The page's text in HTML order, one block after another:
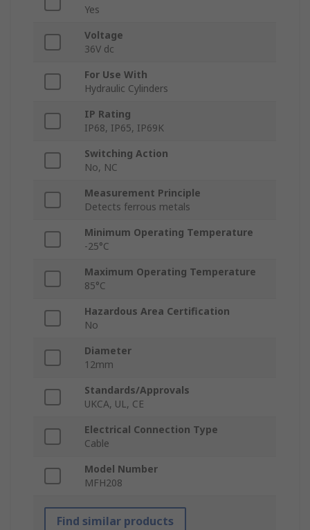
Yes
Voltage
36V dc
For Use With
Hydraulic Cylinders
IP Rating
IP68, IP65, IP69K
Switching Action
No, NC
Measurement Principle
Detects ferrous metals
Minimum Operating Temperature
-25°C
Maximum Operating Temperature
85°C
Hazardous Area Certification
No
Diameter
12mm
Standards/Approvals
UKCA, UL, CE
Electrical Connection Type
Cable
Model Number
MFH208
Find similar products